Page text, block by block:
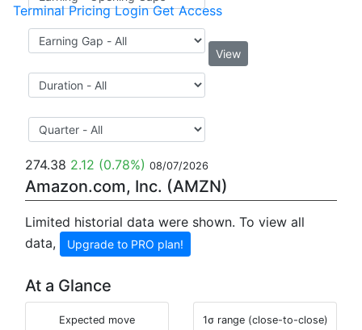
Terminal Pricing Login Get Access
View
274.38 2.12 (0.78%) 08/07/2026
Amazon.com, Inc. (AMZN)
Limited historial data were shown. To view all
data,
Upgrade to PRO plan!
At a Glance
Expected move 1σ range (close-to-close)